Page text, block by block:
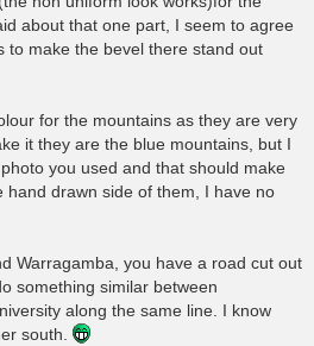
about that one part, I seem to agree
to make the bevel there stand out
for the mountains as they are very
it they are the blue mountains, but I
you used and that should make
hand drawn side of them, I have no
Warragamba, you have a road cut out
something similar between
along the same line. I know
south.